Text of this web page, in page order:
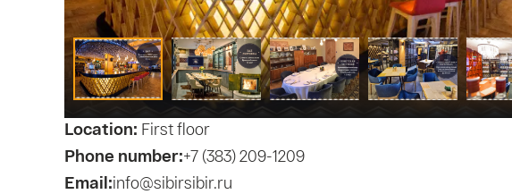
Location: First floor
Phone number:+7 (383) 209-1209
Email:info@sibirsibir.ru